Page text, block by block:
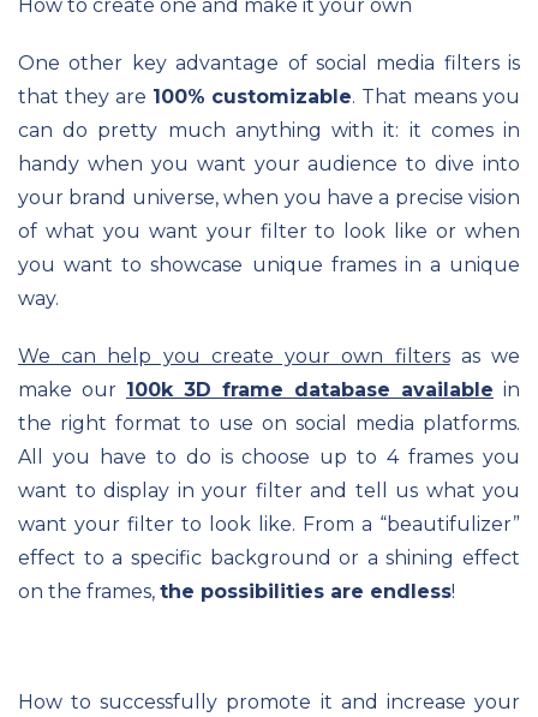
How to create one and make it your own
One other key advantage of social media filters is
that they are 100% customizable. That means you
can do pretty much anything with it: it comes in
handy when you want your audience to dive into
your brand universe, when you have a precise vision
of what you want your filter to look like or when
you want to showcase unique frames in a unique
way.
We can help you create your own filtersas we
make our 100k 3D frame database available in
the right format to use on social media platforms.
All you have to do is choose up to 4 frames you
want to display in your filter and tell us what you
want your filter to look like. From a “beautifulizer”
effect to a specific background or a shining effect
on the frames, the possibilities are endless!
How to successfully promote it and increase your